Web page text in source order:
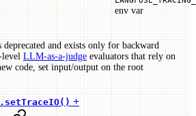
env var
deprecated and exists only for backward
LLM-as-a-judge evaluators that rely on
code, set input/output on the root
.setTraceIO() +